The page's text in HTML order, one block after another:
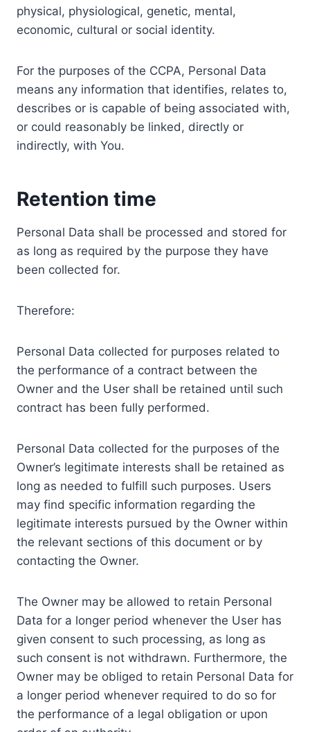
physical, physiological, genetic, mental,
economic, cultural or social identity.
For the purposes of the CCPA, Personal Data
means any information that identifies, relates to,
describes or is capable of being associated with,
or could reasonably be linked, directly or
indirectly, with You.
Retention time
Personal Data shall be processed and stored for
as long as required by the purpose they have
been collected for.
Therefore:
Personal Data collected for purposes related to
the performance of a contract between the
Owner and the User shall be retained until such
contract has been fully performed.
Personal Data collected for the purposes of the
Owner’s legitimate interests shall be retained as
long as needed to fulfill such purposes. Users
may find specific information regarding the
legitimate interests pursued by the Owner within
the relevant sections of this document or by
contacting the Owner.
The Owner may be allowed to retain Personal
Data for a longer period whenever the User has
given consent to such processing, as long as
such consent is not withdrawn. Furthermore, the
Owner may be obliged to retain Personal Data for
a longer period whenever required to do so for
the performance of a legal obligation or upon